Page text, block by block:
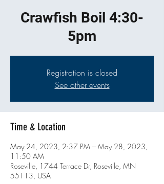
Crawfish Boil 4:30-
5pm
Registration is closed
See other events
Time & Location
May 24, 2023, 2:37 PM – May 28, 2023,
11:50 AM
Roseville, 1744 Terrace Dr, Roseville, MN
55113, USA